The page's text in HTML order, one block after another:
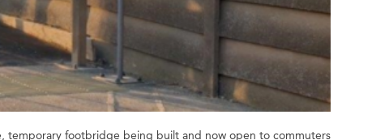
temporary footbridge being built and now open to commuters